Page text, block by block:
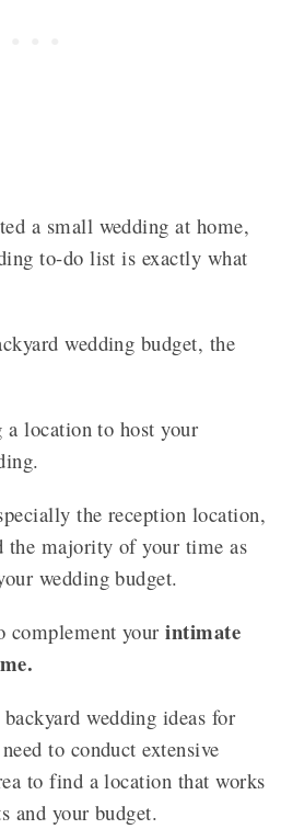
a small wedding at home,
to-do list is exactly what
wedding budget, the
location to host your
the reception location,
the majority of your time as
wedding budget.
complement yourintimate
wedding ideas for
to conduct extensive
to find a location that works
and your budget.